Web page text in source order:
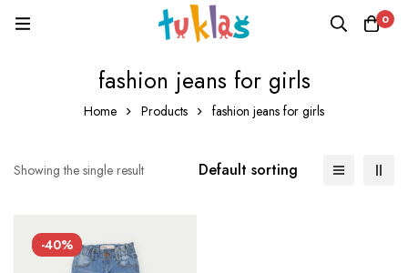
0
fashion jeans for girls
Home Products fashion jeans for girls
Showing the single result Default sorting
-40%